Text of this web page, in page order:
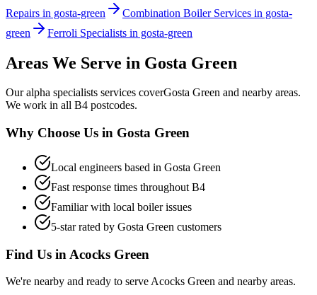
Repairs in gosta-green
Combination Boiler Services in gosta-
green
Ferroli Specialists in gosta-green
Areas We Serve in Gosta Green
Ouralpha specialists services coverGosta Green and nearby areas.
We work in all B4 postcodes.
Why Choose Us in Gosta Green
Local engineers based in Gosta Green
Fast response times throughout B4
Familiar with local boiler issues
5-star rated by Gosta Green customers
Find Us in Acocks Green
We're nearby and ready to serve Acocks Green and nearby areas.